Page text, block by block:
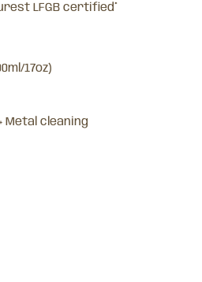
LFGB certified*
17oz)
Metal cleaning